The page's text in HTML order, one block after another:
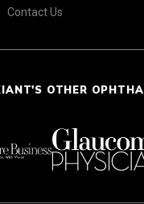
Contact Us
OTHER